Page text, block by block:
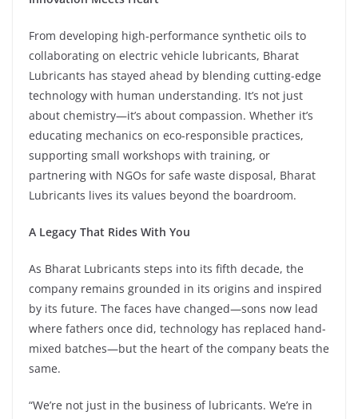
From developing high-performance synthetic oils to
collaborating on electric vehicle lubricants, Bharat
Lubricants has stayed ahead by blending cutting-edge
technology with human understanding. It’s not just
about chemistry—it’s about compassion. Whether it’s
educating mechanics on eco-responsible practices,
supporting small workshops with training, or
partnering with NGOs for safe waste disposal, Bharat
Lubricants lives its values beyond the boardroom.
A Legacy That Rides With You
As Bharat Lubricants steps into its fifth decade, the
company remains grounded in its origins and inspired
by its future. The faces have changed—sons now lead
where fathers once did, technology has replaced hand-
mixed batches—but the heart of the company beats the
same.
“We’re not just in the business of lubricants. We’re in